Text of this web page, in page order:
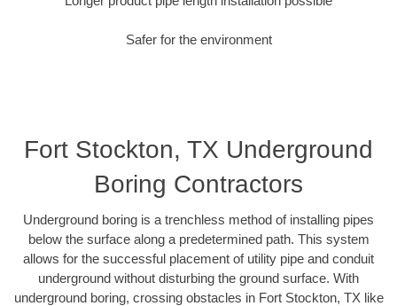
Safer for the environment
Fort Stockton, TX Underground
Boring Contractors
Underground boring is a trenchless method of installing pipes
below the surface along a predetermined path. This system
allows for the successful placement of utility pipe and conduit
underground without disturbing the ground surface. With
underground boring, crossing obstacles in Fort Stockton, TX like